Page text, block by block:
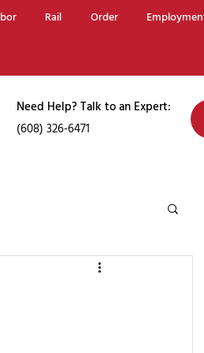
Rail Order
Need Help? Talk to an Expert:
(608) 326-6471